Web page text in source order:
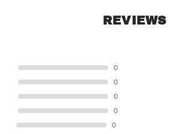
REVIEWS
0
0
0
0
0